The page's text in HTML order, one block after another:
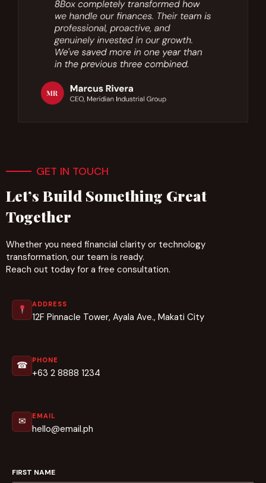
GET IN TOUCH
Let’s Build Something Great
Together
Whether you need financial clarity or technology
transformation, our team is ready.
Reach out today for a free consultation.
ADDRESS
12F Pinnacle Tower, Ayala Ave., Makati City
☎ PHONE
+63 2 8888 1234
✉ EMAIL
hello@email.ph
FIRST NAME